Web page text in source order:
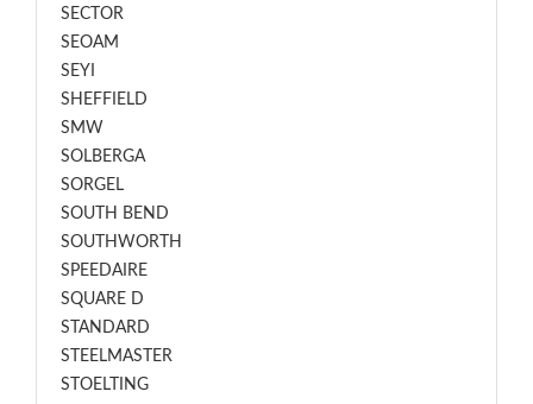
SECTOR
SEOAM
SEYI
SHEFFIELD
SMW
SOLBERGA
SORGEL
SOUTH BEND
SOUTHWORTH
SPEEDAIRE
SQUARE D
STANDARD
STEELMASTER
STOELTING